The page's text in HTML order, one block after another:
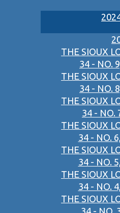
THE SIOUX
34 - NO.
THE SIOUX
34 - NO.
THE SIOUX
34 - NO.
THE SIOUX
34 - NO.
THE SIOUX
34 - NO.
THE SIOUX
34 - NO.
THE SIOUX